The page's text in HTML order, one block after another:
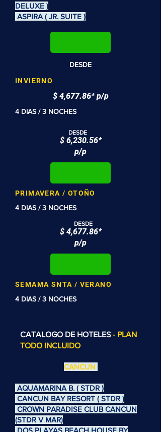
DELUXE )
ASPIRA ( JR. SUITE )
DESDE
INVIERNO
$ 4,677.86* p/p
4 DIAS / 3 NOCHES
DESDE
$ 6,230.56*
p/p
PRIMAVERA / OTOÑO
4 DIAS / 3 NOCHES
DESDE
$ 4,677.86*
p/p
SEMAMA SNTA / VERANO
4 DIAS / 3 NOCHES
CATALOGO DE HOTELES- PLAN
TODO INCLUIDO
CANCUN
AQUAMARINA B. ( STDR )
CANCUN BAY RESORT ( STDR )
CROWN PARADISE CLUB CANCUN
(STDR V MAR)
DOS PLAYAS BEACH HOUSE BY